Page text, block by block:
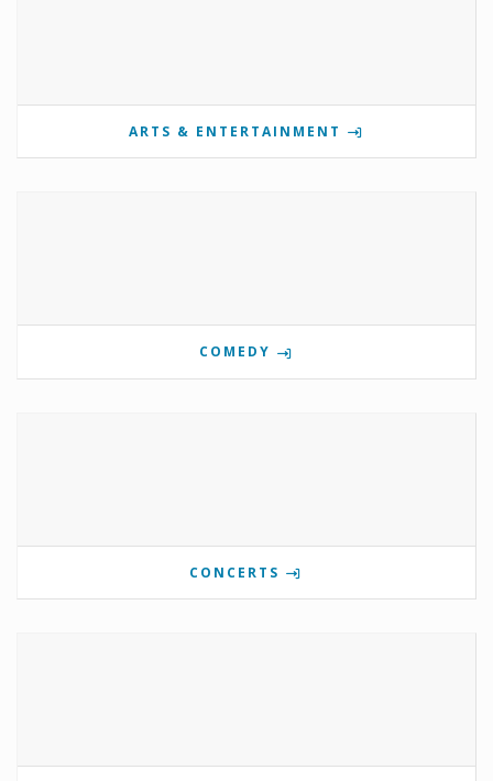
ARTS & ENTERTAINMENT
COMEDY
CONCERTS